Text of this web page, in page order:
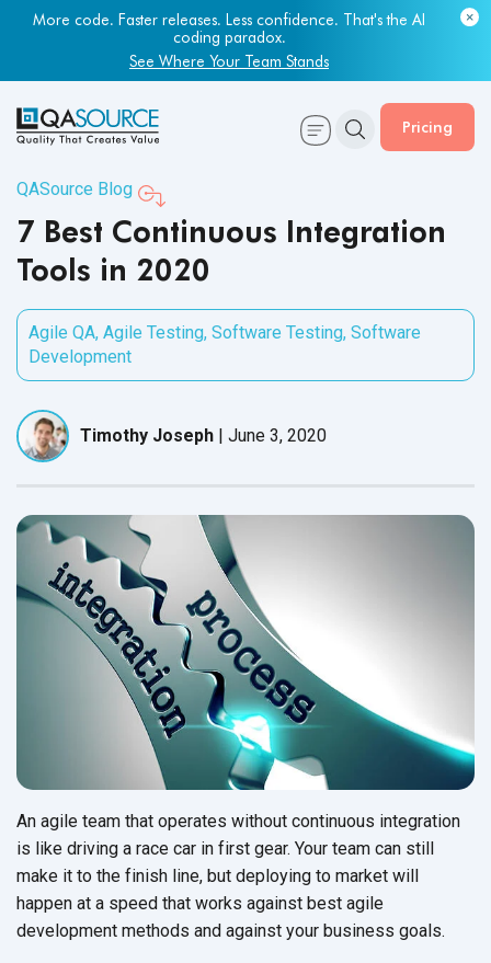
More code. Faster releases. Less confidence. That's the AI
coding paradox.
See Where Your Team Stands
Most engineering leaders know their QA capacity is lagging.
Few have the data to prove it.
Get Your Benchmark Report
Pricing
QASource Blog
7 Best Continuous Integration
Tools in 2020
Agile QA, Agile Testing, Software Testing, Software
Development
Timothy Joseph | June 3, 2020
An agile team that operates without continuous integration
is like driving a race car in first gear. Your team can still
make it to the finish line, but deploying to market will
happen at a speed that works against best agile
development methods and against your business goals.